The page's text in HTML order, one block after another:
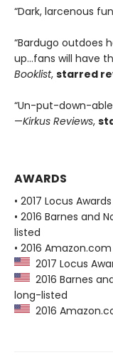
“Dark, larcenous
“Bardugo outdoes
up...fans will have
Booklist, starred
“Un-put-down-
—Kirkus Reviews,
AWARDS
• 2017 Locus
• 2016 Barnes and
listed
• 2016
2017 Locus
2016 Barnes
long-listed
2016